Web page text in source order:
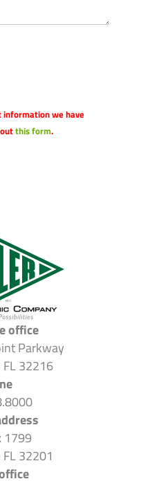
we have
this form.
office
Parkway
FL 32216
1799
32201